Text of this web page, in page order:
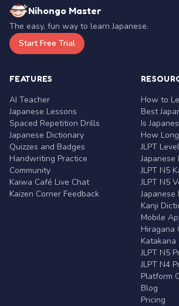
Nihongo Master
The easy, fun way to learn Japanese.
Start Free Trial
FEATURES
AI Teacher
Japanese Lessons
Spaced Repetition Drills
Japanese Dictionary
Quizzes and Badges
Handwriting Practice
Community
Kaiwa Café Live Chat
Kaizen Corner Feedback
How to
Best
Is
How
JLPT
Japanese
JLPT N5
JLPT N5
Kanji
Mobile
Hiragana
Katakana
JLPT N5
JLPT N4
Platform
Blog
Pricing